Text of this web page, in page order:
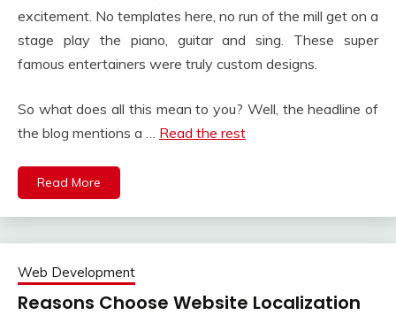
excitement. No templates here, no run of the mill get on a
stage play the piano, guitar and sing. These super
famous entertainers were truly custom designs.
So what does all this mean to you? Well, the headline of
the blog mentions a … Read the rest
Read More
Web Development
Reasons Choose Website Localization